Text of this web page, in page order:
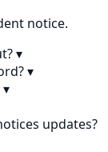
notice.
▾
▾
▾
updates?